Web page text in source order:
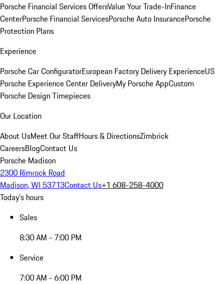
Porsche Financial Services OffersValue Your Trade-InFinance
CenterPorsche Financial ServicesPorsche Auto InsurancePorsche
Protection Plans
Experience
Porsche Car ConfiguratorEuropean Factory Delivery ExperienceUS
Porsche Experience Center DeliveryMy Porsche AppCustom
Porsche Design Timepieces
Our Location
About UsMeet Our StaffHours & DirectionsZimbrick
CareersBlogContact Us
Porsche Madison
2300 Rimrock Road
Madison, WI 53713Contact Us+1 608-258-4000
Today's hours
Sales
8:30 AM - 7:00 PM
Service
7:00 AM - 6:00 PM